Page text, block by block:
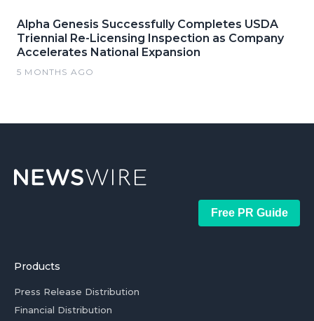
Alpha Genesis Successfully Completes USDA
Triennial Re-Licensing Inspection as Company
Accelerates National Expansion
5 MONTHS AGO
Free PR Guide
Products
Press Release Distribution
Financial Distribution